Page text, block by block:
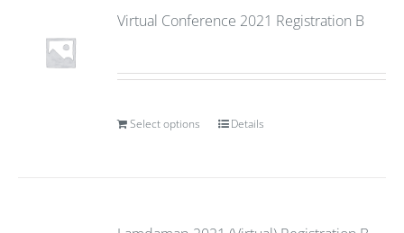
Virtual Conference 2021 Registration B
Select options Details